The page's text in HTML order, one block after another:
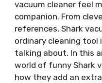
vacuum cleaner feel
companion. From
references, Shark
ordinary cleaning
talking about. In this
world of funny Shark
how they add an